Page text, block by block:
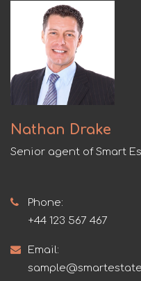
Nathan Drake
Senior agent of Smart
Phone:
+44 123 567 467
Email: